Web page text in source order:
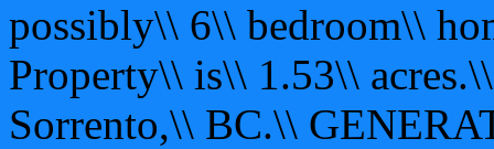
possibly\\ 6\\ bedroom\\
Property\\ is\\ 1.53\\
Sorrento,\\ BC.\\